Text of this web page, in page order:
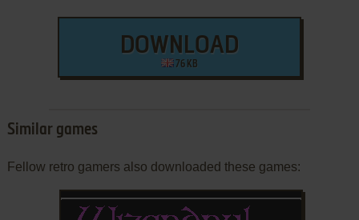
DOWNLOAD
76 KB
Similar games
Fellow retro gamers also downloaded these games: